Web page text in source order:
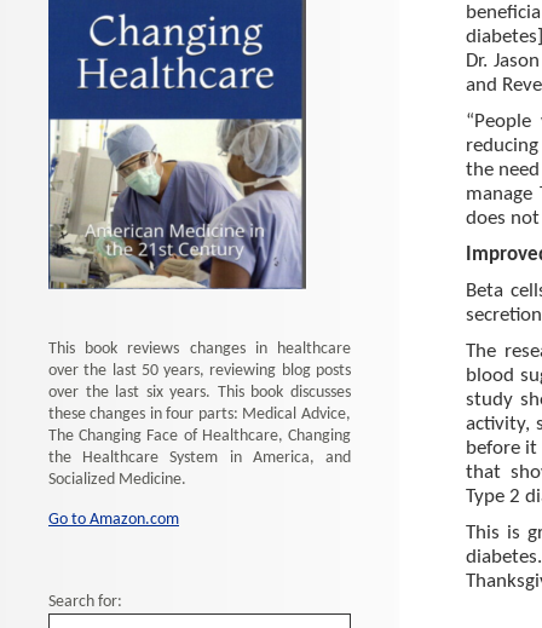
Dr.
and
the
does
Beta
The
blood
study
activity,
before it
that
Type 2
This is
This book reviews changes in healthcare
over the last 50 years, reviewing blog posts
over the last six years. This book discusses
these changes in four parts: Medical Advice,
The Changing Face of Healthcare, Changing
the Healthcare System in America, and
Socialized Medicine.
Go to Amazon.com
Search for: